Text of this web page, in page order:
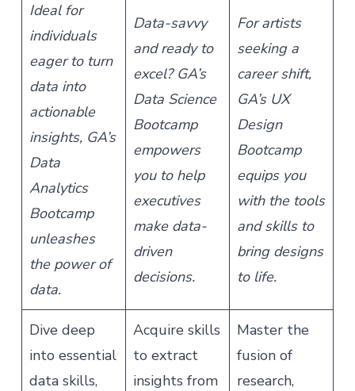
Ideal for
individuals
eager to turn
data into
actionable
insights, GA’s
Data
Analytics
Bootcamp
unleashes
the power of
data.
Data-savvy
and ready to
excel? GA’s
Data Science
Bootcamp
empowers
you to help
executives
make data-
driven
decisions.
For artists
seeking a
career shift,
GA’s UX
Design
Bootcamp
equips you
with the tools
and skills to
bring designs
to life.
Dive deep
into essential
data skills,
Acquire skills
to extract
insights from
Master the
fusion of
research,